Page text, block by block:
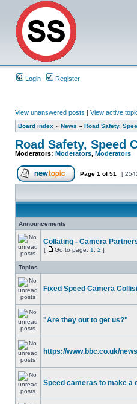
Login Register
View unanswered posts | View active
Board index » News » Road Safety,
Road Safety, Speed
Moderators: Moderators, Moderators
Page 1 of51 [
Announcements
Collating - Camera
[ Go to page: 1 2 ]
Topics
Fixed Speed Camera
"Are they out to get us?"
https://www.bbc.co.uk/
Speed cameras to make a